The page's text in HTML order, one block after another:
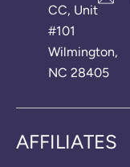
CC, Unit
#101
Wilmington,
NC 28405
AFFILIATES